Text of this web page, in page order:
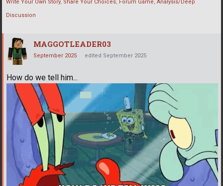
Write Your Own Story Share Your Choices Forum Game Analysis/Deep
Discussion
MAGGOTLEADER03
September 2025 edited September 2025
How do we tell him...